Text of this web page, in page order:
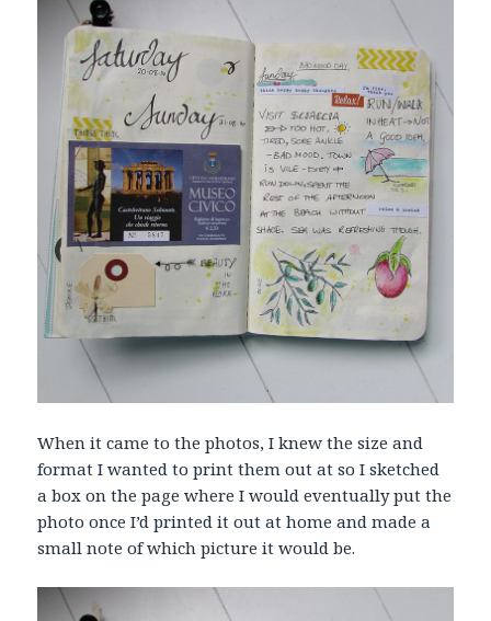
When it came to the photos, I knew the size and
format I wanted to print them out at so I sketched
a box on the page where I would eventually put the
photo once I’d printed it out at home and made a
small note of which picture it would be.